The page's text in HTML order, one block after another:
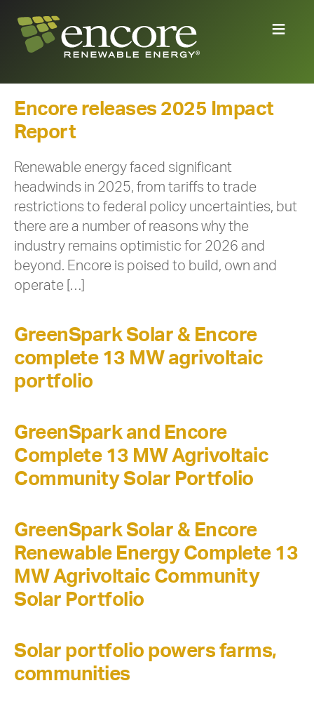
Encore releases 2025 Impact
Report
Renewable energy faced significant
headwinds in 2025, from tariffs to trade
restrictions to federal policy uncertainties, but
there are a number of reasons why the
industry remains optimistic for 2026 and
beyond. Encore is poised to build, own and
operate […]
GreenSpark Solar & Encore
complete 13 MW agrivoltaic
portfolio
GreenSpark and Encore
Complete 13 MW Agrivoltaic
Community Solar Portfolio
GreenSpark Solar & Encore
Renewable Energy Complete 13
MW Agrivoltaic Community
Solar Portfolio
Solar portfolio powers farms,
communities